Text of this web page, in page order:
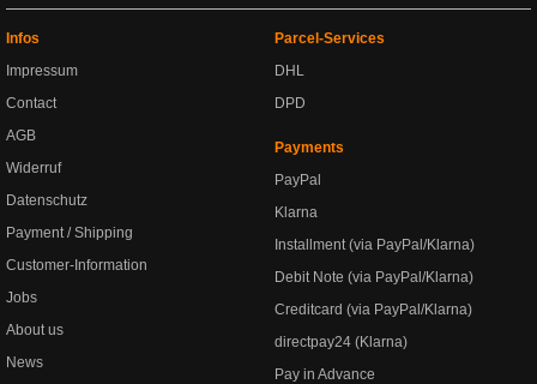
Infos
Impressum
Contact
AGB
Widerruf
Datenschutz
Payment / Shipping
Customer-Information
Jobs
About us
News
Parcel-Services
DHL
DPD
Payments
PayPal
Klarna
Installment (via PayPal/Klarna)
Debit Note (via PayPal/Klarna)
Creditcard (via PayPal/Klarna)
directpay24 (Klarna)
Pay in Advance